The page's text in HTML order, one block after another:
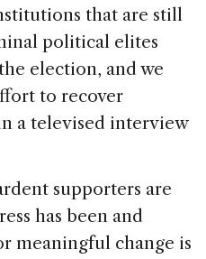
that are still
political elites
election, and we
to recover
a televised interview
supporters are
has been and
meaningful change is